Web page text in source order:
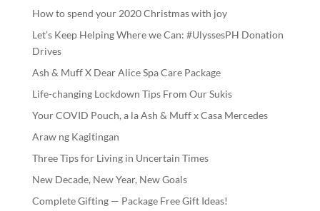
How to spend your 2020 Christmas with joy
Let’s Keep Helping Where we Can: #UlyssesPH Donation
Drives
Ash & Muff X Dear Alice Spa Care Package
Life-changing Lockdown Tips From Our Sukis
Your COVID Pouch, a la Ash & Muff x Casa Mercedes
Araw ng Kagitingan
Three Tips for Living in Uncertain Times
New Decade, New Year, New Goals
Complete Gifting — Package Free Gift Ideas!